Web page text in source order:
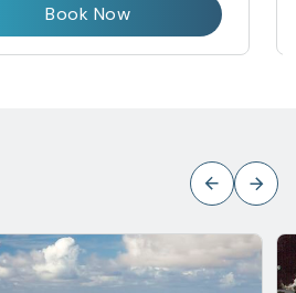
Book Now